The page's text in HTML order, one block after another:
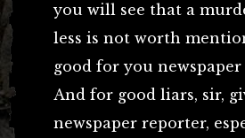
you will see that a
less is not worth
good for you
And for good liars, sir,
newspaper reporter,